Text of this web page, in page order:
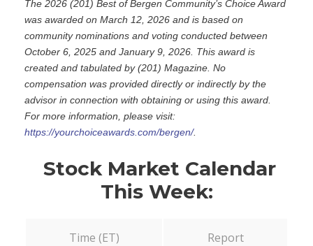
The 2026 (201) Best of Bergen Community’s Choice Award
was awarded on March 12, 2026 and is based on
community nominations and voting conducted between
October 6, 2025 and January 9, 2026. This award is
created and tabulated by (201) Magazine. No
compensation was provided directly or indirectly by the
advisor in connection with obtaining or using this award.
For more information, please visit:
https://yourchoiceawards.com/bergen/.
Stock Market Calendar
This Week:
Time (ET) Report